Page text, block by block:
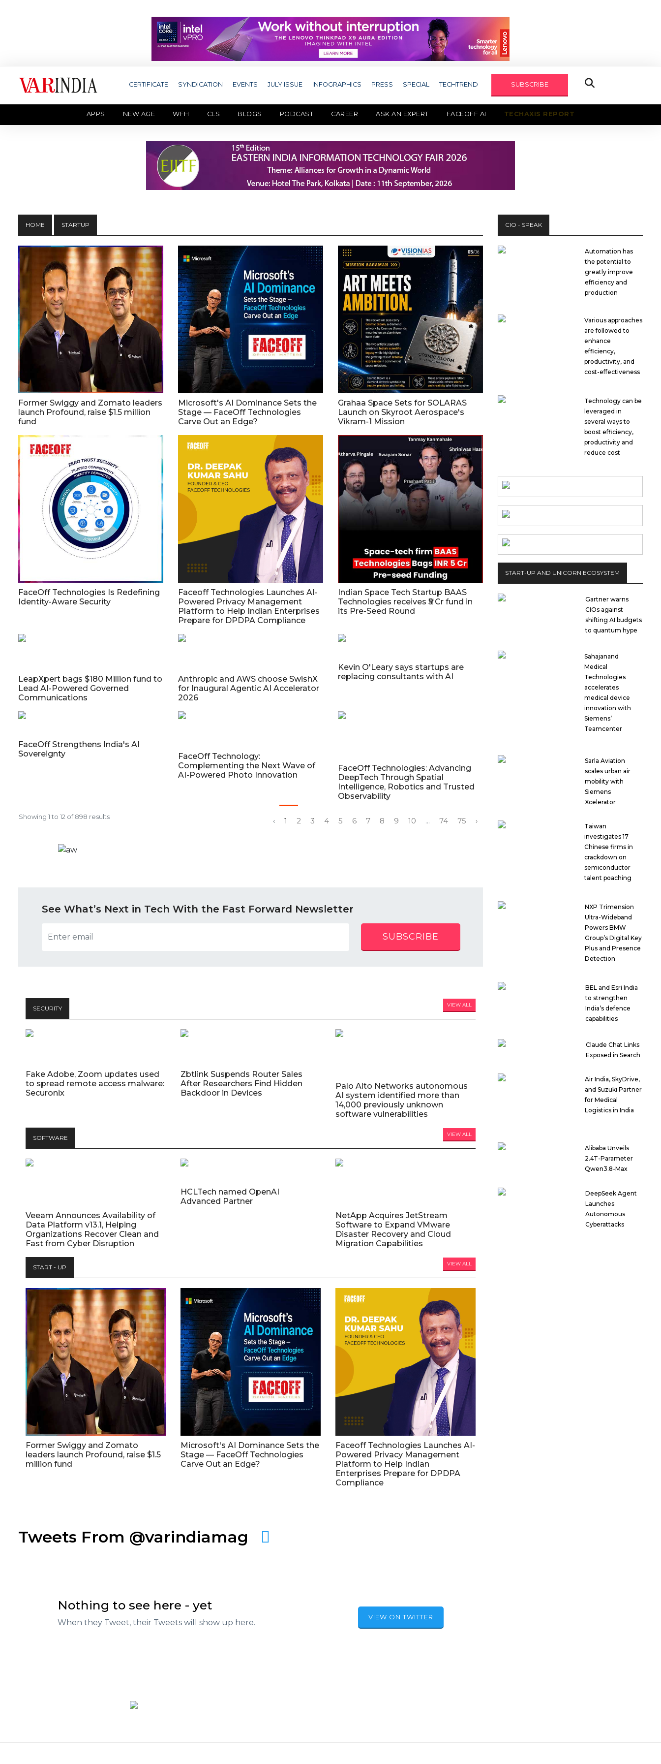
CERTIFICATE SYNDICATION EVENTS JULY ISSUE INFOGRAPHICS PRESS SPECIAL TECHTREND SUBSCRIBE
APPS NEW AGE WFH CLS BLOGS PODCAST CAREER ASK AN EXPERT FACEOFF AI TECHAXIS REPORT
HOME STARTUP
Former Swiggy and Zomato leaders
launch Profound, raise $1.5 million
fund
Microsoft's AI Dominance Sets the
Stage — FaceOff Technologies
Carve Out an Edge?
Grahaa Space Sets for SOLARAS
Launch on Skyroot Aerospace's
Vikram-1 Mission
FaceOff Technologies Is Redefining
Identity-Aware Security
Faceoff Technologies Launches AI-
Powered Privacy Management
Platform to Help Indian Enterprises
Prepare for DPDPA Compliance
Indian Space Tech Startup BAAS
Technologies receives ₹5 Cr fund in
its Pre-Seed Round
LeapXpert bags $180 Million fund to
Lead AI-Powered Governed
Communications
Anthropic and AWS choose SwishX
for Inaugural Agentic AI Accelerator
2026
Kevin O'Leary says startups are
replacing consultants with AI
FaceOff Strengthens India's AI
Sovereignty
FaceOff Technology:
Complementing the Next Wave of
AI-Powered Photo Innovation
FaceOff Technologies: Advancing
DeepTech Through Spatial
Intelligence, Robotics and Trusted
Observability
Showing 1 to 12 of 898 results ‹ 1 2 3 4 5 6 7 8 9 10 ... 74 75 ›
See What’s Next in Tech With the Fast Forward Newsletter
SUBSCRIBE
SECURITY VIEW ALL
Fake Adobe, Zoom updates used
to spread remote access malware:
Securonix
Zbtlink Suspends Router Sales
After Researchers Find Hidden
Backdoor in Devices
Palo Alto Networks autonomous
AI system identified more than
14,000 previously unknown
software vulnerabilities
SOFTWARE VIEW ALL
Veeam Announces Availability of
Data Platform v13.1, Helping
Organizations Recover Clean and
Fast from Cyber Disruption
HCLTech named OpenAI
Advanced Partner
NetApp Acquires JetStream
Software to Expand VMware
Disaster Recovery and Cloud
Migration Capabilities
START - UP VIEW ALL
Former Swiggy and Zomato
leaders launch Profound, raise $1.5
million fund
Microsoft's AI Dominance Sets the
Stage — FaceOff Technologies
Carve Out an Edge?
Faceoff Technologies Launches AI-
Powered Privacy Management
Platform to Help Indian
Enterprises Prepare for DPDPA
Compliance
Tweets From @varindiamag
Nothing to see here - yet
When they Tweet, their Tweets will show up here.
VIEW ON TWITTER
CIO - SPEAK
Automation has
the potential to
greatly improve
efficiency and
production
Various approaches
are followed to
enhance
efficiency,
productivity, and
cost-effectiveness
Technology can be
leveraged in
several ways to
boost efficiency,
productivity and
reduce cost
START-UP AND UNICORN ECOSYSTEM
Gartner warns
CIOs against
shifting AI budgets
to quantum hype
Sahajanand
Medical
Technologies
accelerates
medical device
innovation with
Siemens’
Teamcenter
Sarla Aviation
scales urban air
mobility with
Siemens
Xcelerator
Taiwan
investigates 17
Chinese firms in
crackdown on
semiconductor
talent poaching
NXP Trimension
Ultra-Wideband
Powers BMW
Group’s Digital Key
Plus and Presence
Detection
BEL and Esri India
to strengthen
India’s defence
capabilities
Claude Chat Links
Exposed in Search
Air India, SkyDrive,
and Suzuki Partner
for Medical
Logistics in India
Alibaba Unveils
2.4T-Parameter
Qwen3.8-Max
DeepSeek Agent
Launches
Autonomous
Cyberattacks